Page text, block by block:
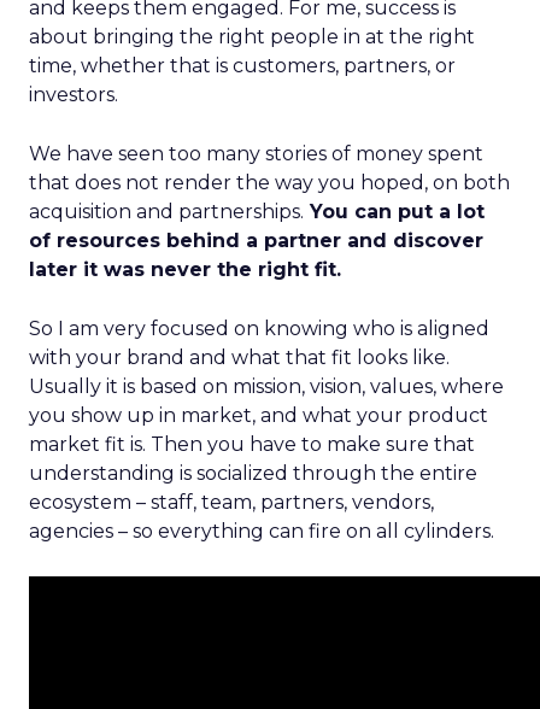
and keeps them engaged. For me, success is
about bringing the right people in at the right
time, whether that is customers, partners, or
investors.
We have seen too many stories of money spent
that does not render the way you hoped, on both
acquisition and partnerships. You can put a lot
of resources behind a partner and discover
later it was never the right fit.
So I am very focused on knowing who is aligned
with your brand and what that fit looks like.
Usually it is based on mission, vision, values, where
you show up in market, and what your product
market fit is. Then you have to make sure that
understanding is socialized through the entire
ecosystem – staff, team, partners, vendors,
agencies – so everything can fire on all cylinders.